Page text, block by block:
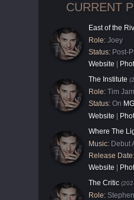
CURRENT
East of the
Role: Joey
Status: Post-
Website
The Institute
Role: Tim
Status: On
Website
Where The
Music: Debut
Release Date:
Website
The Critic
Role: